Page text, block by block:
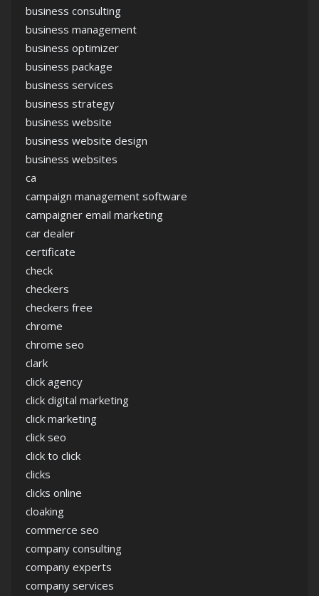
business consulting
business management
business optimizer
business package
business services
business strategy
business website
business website design
business websites
ca
campaign management software
campaigner email marketing
car dealer
certificate
check
checkers
checkers free
chrome
chrome seo
clark
click agency
click digital marketing
click marketing
click seo
click to click
clicks
clicks online
cloaking
commerce seo
company consulting
company experts
company services